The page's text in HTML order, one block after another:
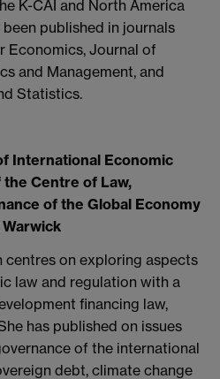
K-CAI and North America
published in journals
Economics, Journal of
and Management, and
Statistics.
International Economic
Centre of Law,
of the Global Economy
centres on exploring aspects
law and regulation with a
financing law,
has published on issues
of the international
debt, climate change